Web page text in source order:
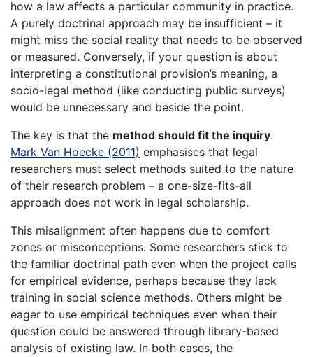
how a law affects a particular community in practice.
A purely doctrinal approach may be insufficient – it
might miss the social reality that needs to be observed
or measured. Conversely, if your question is about
interpreting a constitutional provision’s meaning, a
socio-legal method (like conducting public surveys)
would be unnecessary and beside the point.
The key is that the method should fit the inquiry.
Mark Van Hoecke (2011) emphasises that legal
researchers must select methods suited to the nature
of their research problem – a one-size-fits-all
approach does not work in legal scholarship.
This misalignment often happens due to comfort
zones or misconceptions. Some researchers stick to
the familiar doctrinal path even when the project calls
for empirical evidence, perhaps because they lack
training in social science methods. Others might be
eager to use empirical techniques even when their
question could be answered through library-based
analysis of existing law. In both cases, the